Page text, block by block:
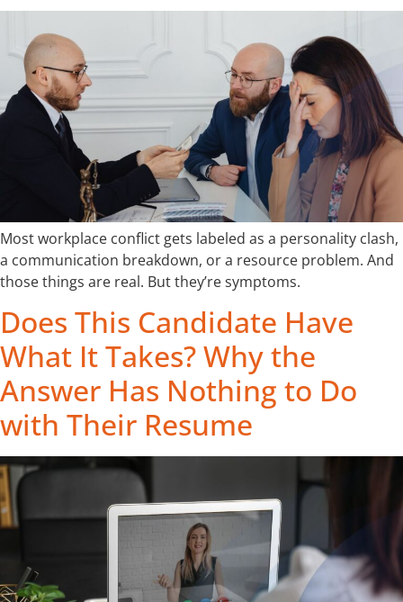
Most workplace conflict gets labeled as a personality clash,
a communication breakdown, or a resource problem. And
those things are real. But they’re symptoms.
Does This Candidate Have
What It Takes? Why the
Answer Has Nothing to Do
with Their Resume